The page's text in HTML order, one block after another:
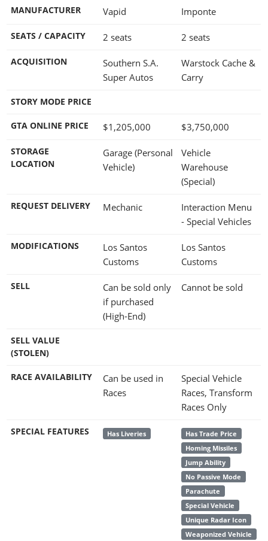
MANUFACTURER Vapid Imponte
SEATS / CAPACITY 2 seats 2 seats
ACQUISITION
Southern S.A.
Super Autos
Warstock Cache &
Carry
STORY MODE PRICE
GTA ONLINE PRICE $1,205,000 $3,750,000
STORAGE
LOCATION
Garage (Personal
Vehicle)
Vehicle
Warehouse
(Special)
REQUEST DELIVERY Mechanic
Interaction Menu
- Special Vehicles
MODIFICATIONS
Los Santos
Customs
Los Santos
Customs
SELL
Can be sold only
if purchased
(High-End)
Cannot be sold
SELL VALUE
(STOLEN)
RACE AVAILABILITY
Can be used in
Races
Special Vehicle
Races, Transform
Races Only
SPECIAL FEATURES Has Liveries
Has Trade Price
Homing Missiles
Jump Ability
No Passive Mode
Parachute
Special Vehicle
Unique Radar Icon
Weaponized Vehicle